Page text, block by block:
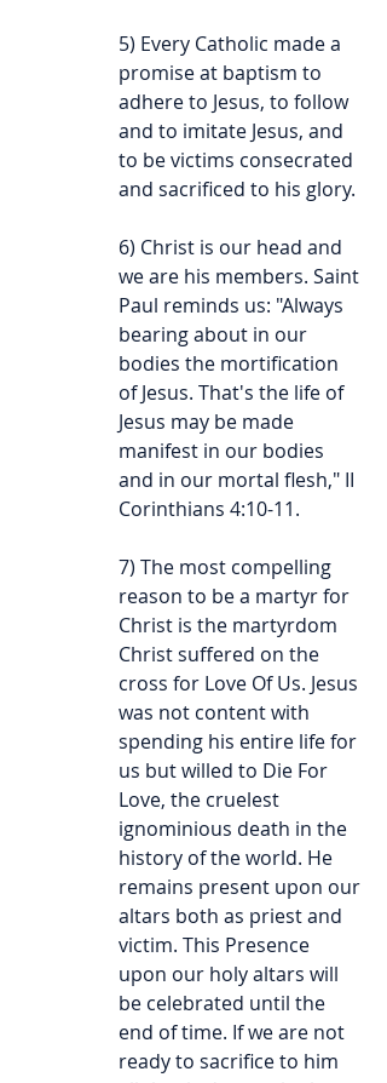
5) Every Catholic made a
promise at baptism to
adhere to Jesus, to follow
and to imitate Jesus, and
to be victims consecrated
and sacrificed to his glory.
6) Christ is our head and
we are his members. Saint
Paul reminds us: "Always
bearing about in our
bodies the mortification
of Jesus. That's the life of
Jesus may be made
manifest in our bodies
and in our mortal flesh," II
Corinthians 4:10-11.
7) The most compelling
reason to be a martyr for
Christ is the martyrdom
Christ suffered on the
cross for Love Of Us. Jesus
was not content with
spending his entire life for
us but willed to Die For
Love, the cruelest
ignominious death in the
history of the world. He
remains present upon our
altars both as priest and
victim. This Presence
upon our holy altars will
be celebrated until the
end of time. If we are not
ready to sacrifice to him